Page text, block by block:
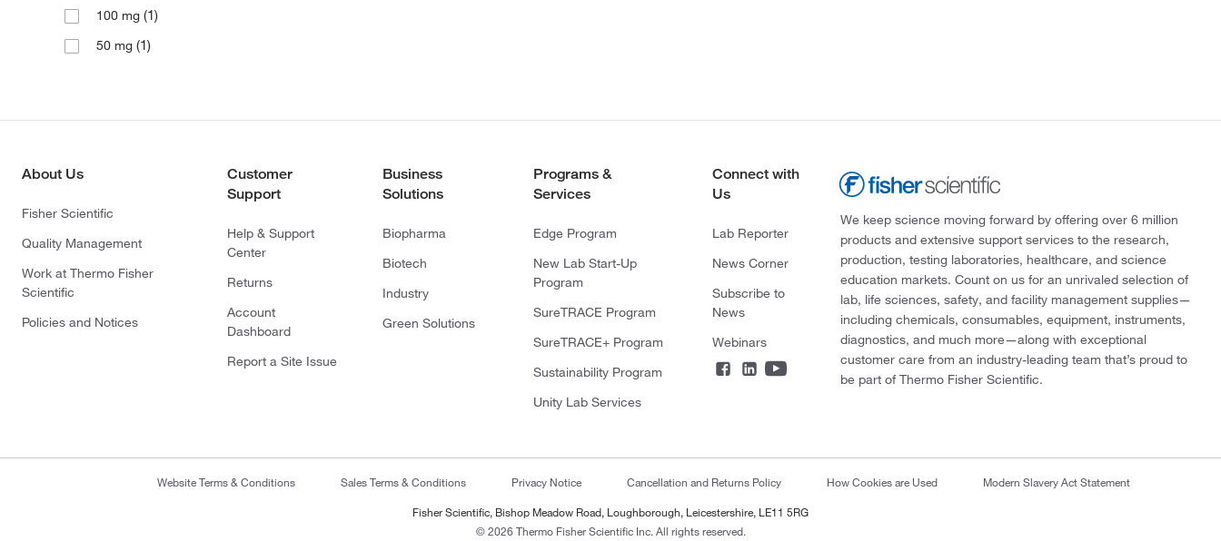
100 mg (1)
50 mg (1)
About Us
Fisher Scientific
Quality Management
Work at Thermo Fisher
Scientific
Policies and Notices
Customer
Support
Help & Support
Center
Returns
Account
Dashboard
Report a Site Issue
Business
Solutions
Biopharma
Biotech
Industry
Green Solutions
Programs &
Services
Edge Program
New Lab Start-Up
Program
SureTRACE Program
SureTRACE+ Program
Sustainability Program
Unity Lab Services
Connect with
Us
Lab Reporter
News Corner
Subscribe to
News
Webinars
We keep science moving forward by offering over 6 million
products and extensive support services to the research,
production, testing laboratories, healthcare, and science
education markets. Count on us for an unrivaled selection of
lab, life sciences, safety, and facility management supplies—
including chemicals, consumables, equipment, instruments,
diagnostics, and much more—along with exceptional
customer care from an industry-leading team that’s proud to
be part of Thermo Fisher Scientific.
Website Terms & Conditions Sales Terms & Conditions Privacy Notice Cancellation and Returns Policy How Cookies are Used Modern Slavery Act Statement
Fisher Scientific, Bishop Meadow Road, Loughborough, Leicestershire, LE11 5RG
© 2026 Thermo Fisher Scientific Inc. All rights reserved.